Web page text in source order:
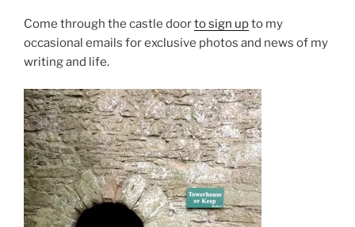
Come through the castle doorto sign upto my
occasional emails for exclusive photos and news of my
writing and life.